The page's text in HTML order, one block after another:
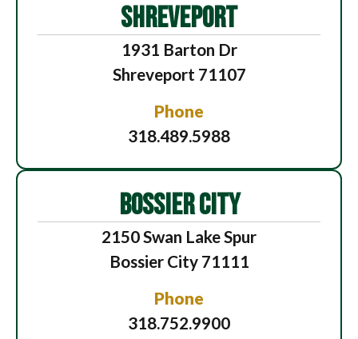
SHREVEPORT
1931 Barton Dr
Shreveport 71107
Phone
318.489.5988
BOSSIER CITY
2150 Swan Lake Spur
Bossier City 71111
Phone
318.752.9900